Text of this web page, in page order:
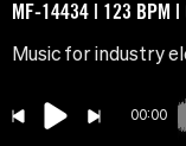
MF-14434 | 123 BPM
Music for industry
00:00